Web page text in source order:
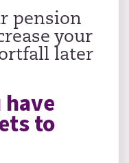
pension
your
later
to